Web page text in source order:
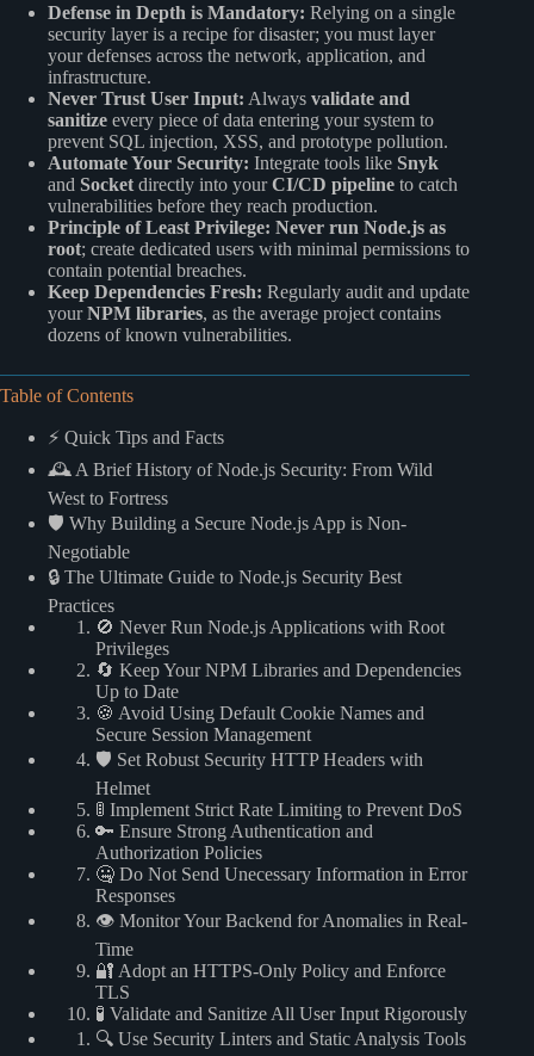
Defense in Depth is Mandatory: Relying on a single
security layer is a recipe for disaster; you must layer
your defenses across the network, application, and
infrastructure.
Never Trust User Input: Always validate and
sanitize every piece of data entering your system to
prevent SQL injection, XSS, and prototype pollution.
Automate Your Security: Integrate tools like Snyk
and Socket directly into yourCI/CD pipeline to catch
vulnerabilities before they reach production.
Principle of Least Privilege: Never run Node.js as
root; create dedicated users with minimal permissions to
contain potential breaches.
Keep Dependencies Fresh: Regularly audit and update
yourNPM libraries, as the average project contains
dozens of known vulnerabilities.
Table of Contents
⚡️ Quick Tips and Facts
🕰️ A Brief History of Node.js Security: From Wild
West to Fortress
🛡️ Why Building a Secure Node.js App is Non-
Negotiable
🔒 The Ultimate Guide to Node.js Security Best
Practices
🚫 Never Run Node.js Applications with Root
Privileges
🔄 Keep Your NPM Libraries and Dependencies
Up to Date
🍪 Avoid Using Default Cookie Names and
Secure Session Management
🛡️ Set Robust Security HTTP Headers with
Helmet
🚦 Implement Strict Rate Limiting to Prevent DoS
🔑 Ensure Strong Authentication and
Authorization Policies
🤐 Do Not Send Unecessary Information in Error
Responses
👁️ Monitor Your Backend for Anomalies in Real-
Time
🔐 Adopt an HTTPS-Only Policy and Enforce
TLS
🧪 Validate and Sanitize All User Input Rigorously
🔍 Use Security Linters and Static Analysis Tools